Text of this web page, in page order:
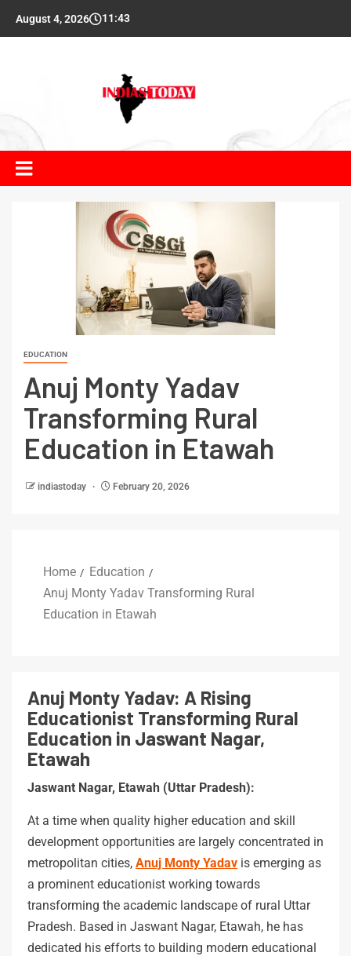
August 4, 2026 11:43
EDUCATION
Anuj Monty Yadav
Transforming Rural
Education in Etawah
indiastoday February 20, 2026
Home
Education
Anuj Monty Yadav Transforming Rural
Education in Etawah
Anuj Monty Yadav: A Rising
Educationist Transforming Rural
Education in Jaswant Nagar,
Etawah
Jaswant Nagar, Etawah (Uttar Pradesh):
At a time when quality higher education and skill
development opportunities are largely concentrated in
metropolitan cities, Anuj Monty Yadav is emerging as
a prominent educationist working towards
transforming the academic landscape of rural Uttar
Pradesh. Based in Jaswant Nagar, Etawah, he has
dedicated his efforts to building modern educational